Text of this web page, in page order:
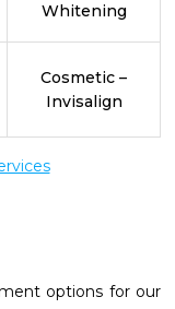
Whitening
Cosmetic –
Invisalign
options for our